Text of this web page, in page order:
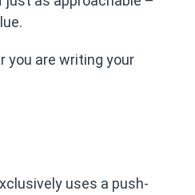
you are writing your
uses a push-